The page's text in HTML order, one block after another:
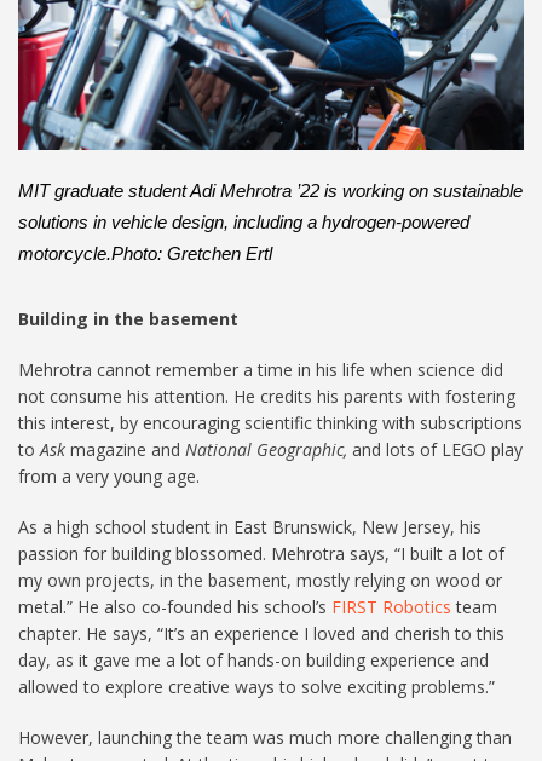
:MIT graduate student Adi Mehrotra ’22 is working on sustainable
solutions in vehicle design, including a hydrogen-powered
motorcycle.Photo: Gretchen Ertl
Building in the basement
Mehrotra cannot remember a time in his life when science did
not consume his attention. He credits his parents with fostering
this interest, by encouraging scientific thinking with subscriptions
to Ask magazine and National Geographic, and lots of LEGO play
from a very young age.
As a high school student in East Brunswick, New Jersey, his
passion for building blossomed. Mehrotra says, “I built a lot of
my own projects, in the basement, mostly relying on wood or
metal.” He also co-founded his school’s FIRST Robotics team
chapter. He says, “It’s an experience I loved and cherish to this
day, as it gave me a lot of hands-on building experience and
allowed to explore creative ways to solve exciting problems.”
However, launching the team was much more challenging than